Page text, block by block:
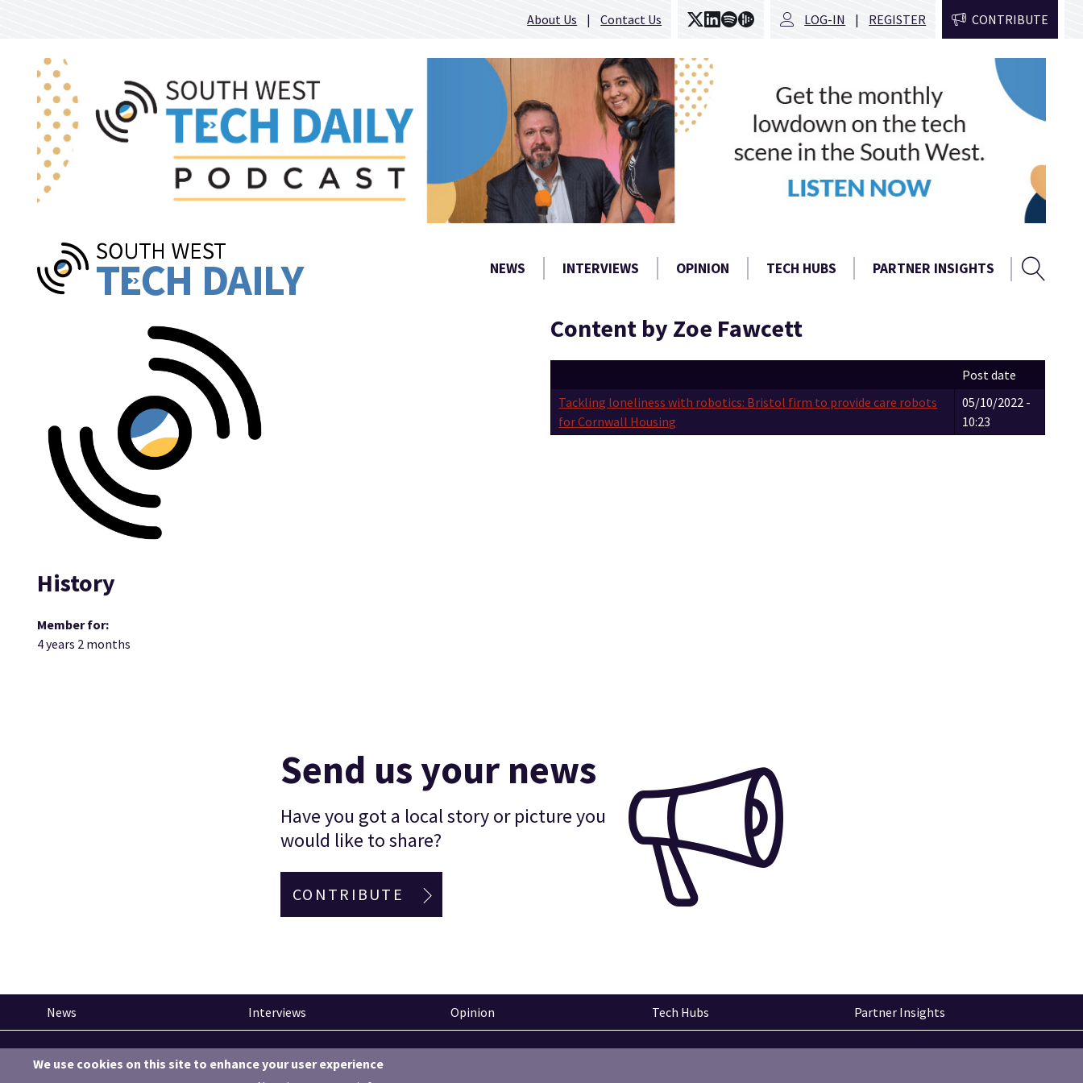
About Us Contact Us LOG-IN REGISTER CONTRIBUTE
NEWS INTERVIEWS OPINION TECH HUBS PARTNER INSIGHTS Search
History
Member for:
4 years 2 months
Content by Zoe Fawcett
Post date
Tackling loneliness with robotics: Bristol firm to provide care robots
for Cornwall Housing
05/10/2022 -
10:23
Send us your news
Have you got a local story or picture you
would like to share?
CONTRIBUTE
News Interviews Opinion Tech Hubs Partner Insights
Pinned articles
How tech is revolutionising the South West
We use cookies on this site to enhance your user experience